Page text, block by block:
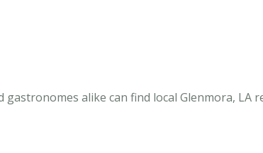
alike can find local Glenmora, LA